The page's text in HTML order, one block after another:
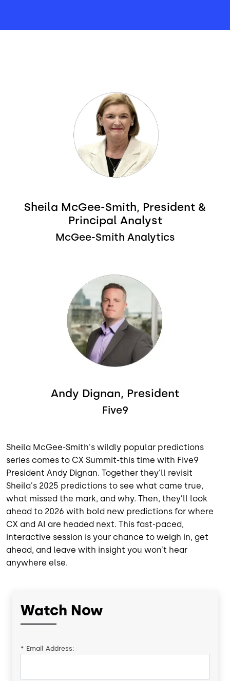
Sheila McGee-Smith, President &
Principal Analyst
McGee-Smith Analytics
Andy Dignan, President
Five9
Sheila McGee-Smith's wildly popular predictions
series comes to CX Summit-this time with Five9
President Andy Dignan. Together they'll revisit
Sheila's 2025 predictions to see what came true,
what missed the mark, and why. Then, they’ll look
ahead to 2026 with bold new predictions for where
CX and AI are headed next. This fast-paced,
interactive session is your chance to weigh in, get
ahead, and leave with insight you won’t hear
anywhere else.
Watch Now
* Email Address: